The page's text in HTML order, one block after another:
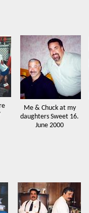
Me & Chuck at my
daughters Sweet 16.
June 2000